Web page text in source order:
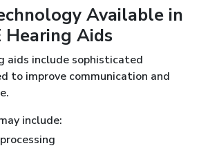
Available in
Hearing Aids
aids include sophisticated
to improve communication and
include: